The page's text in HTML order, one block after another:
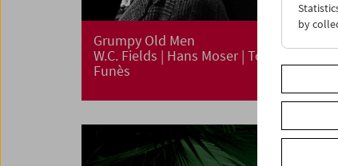
Grumpy Old Men
W.C. Fields | Hans Moser | Totò | Louis De
Funès
by